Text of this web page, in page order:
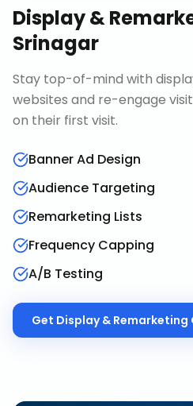
Display &
Srinagar
Stay top-of-mind with
websites and re-engage
on their first visit.
Banner Ad Design
Audience Targeting
Remarketing Lists
Frequency Capping
A/B Testing
Get Display & Remarketing